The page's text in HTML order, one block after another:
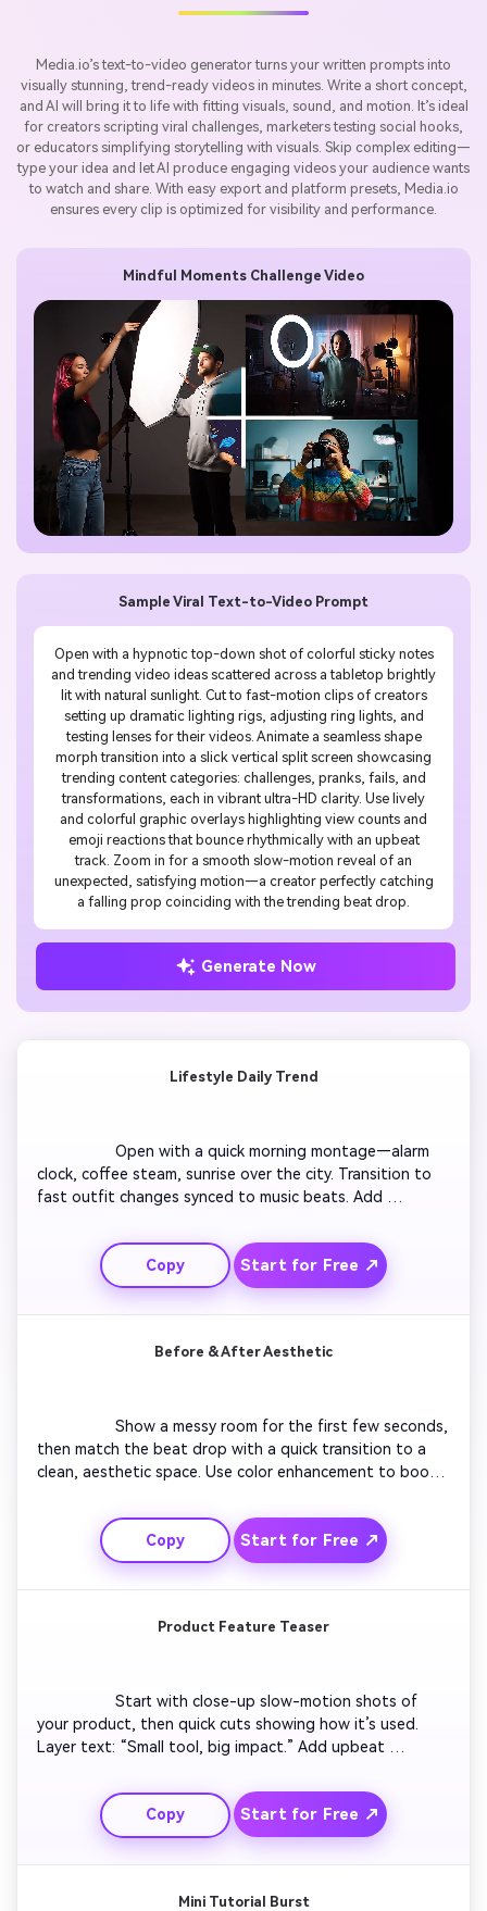
Media.io’s text-to-video generator turns your written prompts into
visually stunning, trend-ready videos in minutes. Write a short concept,
and AI will bring it to life with fitting visuals, sound, and motion. It’s ideal
for creators scripting viral challenges, marketers testing social hooks,
or educators simplifying storytelling with visuals. Skip complex editing—
type your idea and let AI produce engaging videos your audience wants
to watch and share. With easy export and platform presets, Media.io
ensures every clip is optimized for visibility and performance.
Sample Viral Text-to-Video Prompt
Open with a hypnotic top-down shot of colorful sticky notes
and trending video ideas scattered across a tabletop brightly
lit with natural sunlight. Cut to fast-motion clips of creators
setting up dramatic lighting rigs, adjusting ring lights, and
testing lenses for their videos. Animate a seamless shape
morph transition into a slick vertical split screen showcasing
trending content categories: challenges, pranks, fails, and
transformations, each in vibrant ultra-HD clarity. Use lively
and colorful graphic overlays highlighting view counts and
emoji reactions that bounce rhythmically with an upbeat
track. Zoom in for a smooth slow-motion reveal of an
unexpected, satisfying motion—a creator perfectly catching
a falling prop coinciding with the trending beat drop.
Generate Now
Mindful Moments Challenge Video
Lifestyle Daily Trend
                  Open with a quick morning montage—alarm
clock, coffee steam, sunrise over the city. Transition to
fast outfit changes synced to music beats. Add
seamless zooms and time-lapse effects. End with a
positive vibe and a call to comment or share. Keep
energy high and visuals crisp for trending audiences.
Copy Start for Free ↗
Before & After Aesthetic
                  Show a messy room for the first few seconds,
then match the beat drop with a quick transition to a
clean, aesthetic space. Use color enhancement to boost
vibe.” Add upbeat background track and smooth camera
motion. Deliver an instantly gratifying transformation
perfect for trending feeds.
Copy Start for Free ↗
Product Feature Teaser
                  Start with close-up slow-motion shots of
your product, then quick cuts showing how it’s used.
Layer text: “Small tool, big impact.” Add upbeat
features visually. End with engaging tag text
encouraging viewers to check it out. Perfect for brands
launching new trending products.
Copy Start for Free ↗
Mini Tutorial Burst